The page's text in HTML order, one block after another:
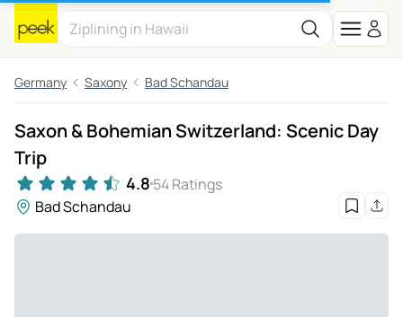
Germany Saxony Bad Schandau
Saxon & Bohemian Switzerland: Scenic Day
Trip
4.8 54 Ratings
Bad Schandau